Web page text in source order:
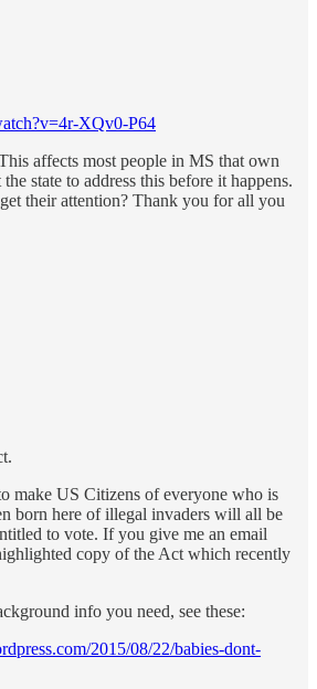
XQv0-P64
affects most people in MS that own
state to address this before it happens.
their attention? Thank you for all you
make US Citizens of everyone who is
born here of illegal invaders will all be
to vote. If you give me an email
copy of the Act which recently
info you need, see these:
2015/08/22/babies-dont-